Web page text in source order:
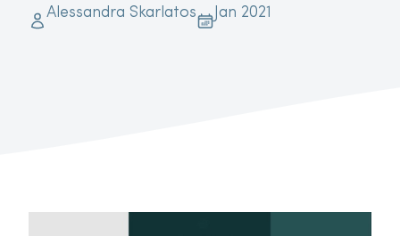
Alessandra Skarlatos Jan 2021